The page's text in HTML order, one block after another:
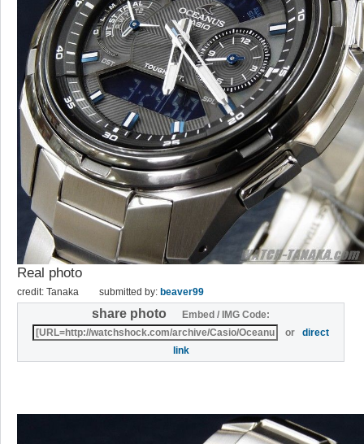
Real photo
credit: Tanaka submitted by: beaver99
share photo
Embed / IMG Code:
ordirect
link